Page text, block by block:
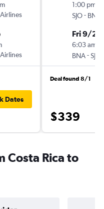
Dates
1:00 pm
SJO- BNA
Fri 9/25
6:03 am
BNA-SJO
Deal found 8/1
$339
Costa Rica to